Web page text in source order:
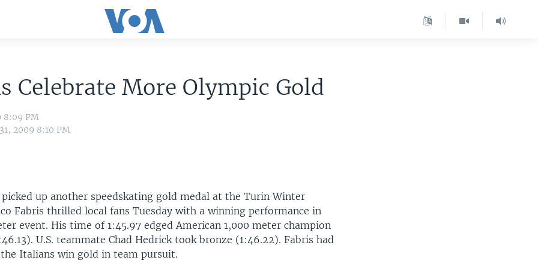
Celebrate More Olympic Gold
8:09 PM
2009 8:10 PM
up another speedskating gold medal at the Turin Winter
Fabris thrilled local fans Tuesday with a winning performance in
event. His time of 1:45.97 edged American 1,000 meter champion
U.S. teammate Chad Hedrick took bronze (1:46.22). Fabris had
Italians win gold in team pursuit.